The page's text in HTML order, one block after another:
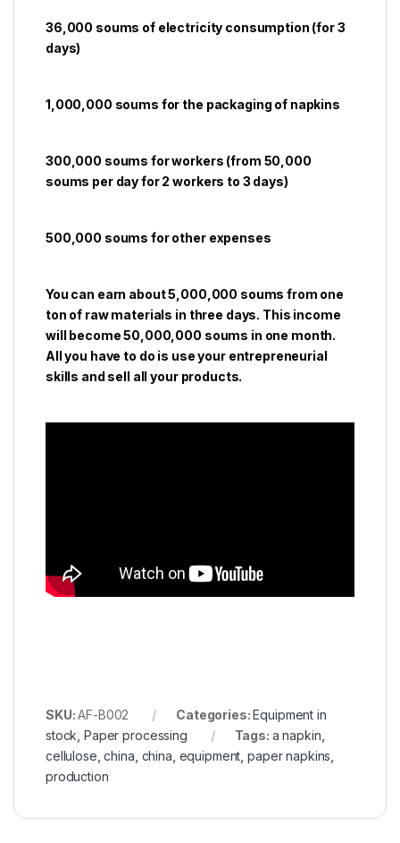
36,000 soums of electricity consumption (for 3
days)
1,000,000 soums for the packaging of napkins
300,000 soums for workers (from 50,000
soums per day for 2 workers to 3 days)
500,000 soums for other expenses
You can earn about 5,000,000 soums from one
ton of raw materials in three days. This income
will become 50,000,000 soums in one month.
All you have to do is use your entrepreneurial
skills and sell all your products.
SKU:AF-B002 Categories:Equipment in
stock ,Paper processing Tags: a napkin
cellulose ,china china equipment ,paper napkins
production